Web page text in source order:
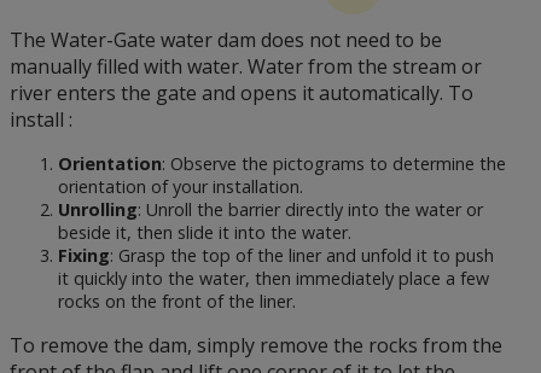
The Water-Gate water dam does not need to be
manually filled with water. Water from the stream or
river enters the gate and opens it automatically. To
install :
Orientation: Observe the pictograms to determine the
orientation of your installation.
Unrolling: Unroll the barrier directly into the water or
beside it, then slide it into the water.
Fixing: Grasp the top of the liner and unfold it to push
it quickly into the water, then immediately place a few
rocks on the front of the liner.
To remove the dam, simply remove the rocks from the